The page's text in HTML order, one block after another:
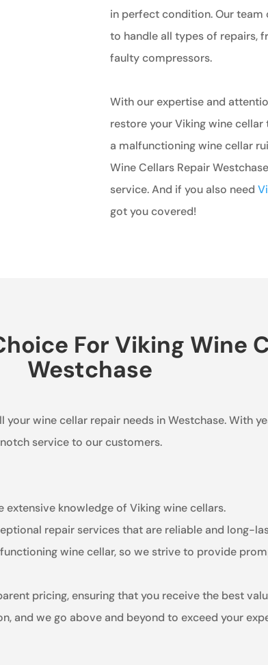
in perfect condition. Our
to handle all types of repairs,
faulty compressors.
With our expertise and
restore your Viking wine
a malfunctioning wine cellar
Wine Cellars Repair
service. And if you also need
got you covered!
For Viking Wine
Westchase
wine cellar repair needs in Westchase. With
service to our customers.
extensive knowledge of Viking wine cellars.
repair services that are reliable and long-
wine cellar, so we strive to provide
pricing, ensuring that you receive the best
and we go above and beyond to exceed your